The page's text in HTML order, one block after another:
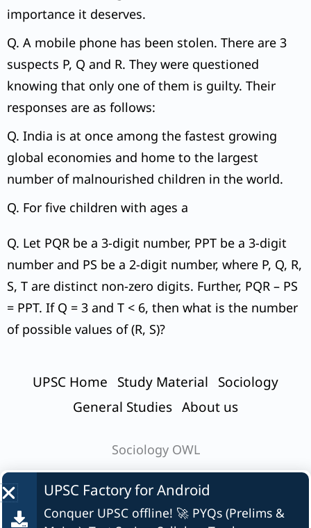
importance it deserves.
Q. A mobile phone has been stolen. There are 3
suspects P, Q and R. They were questioned
knowing that only one of them is guilty. Their
responses are as follows:
Q. India is at once among the fastest growing
global economies and home to the largest
number of malnourished children in the world.
Q. For five children with ages a
Q. Let PQR be a 3-digit number, PPT be a 3-digit
number and PS be a 2-digit number, where P, Q, R,
S, T are distinct non-zero digits. Further, PQR – PS
= PPT. If Q = 3 and T < 6, then what is the number
of possible values of (R, S)?
UPSC Home Study Material
Sociology
General Studies About us
Sociology OWL
© UPSC Factory
UPSC Factory forAndroid
Conquer UPSC offline! 🚀 PYQs (Prelims &